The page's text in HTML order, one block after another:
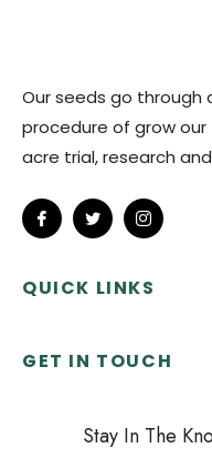
Our seeds go
procedure of grow
acre trial, research
Fb Tw Ins
QUICK LINKS
GET IN TOUCH
Stay In The